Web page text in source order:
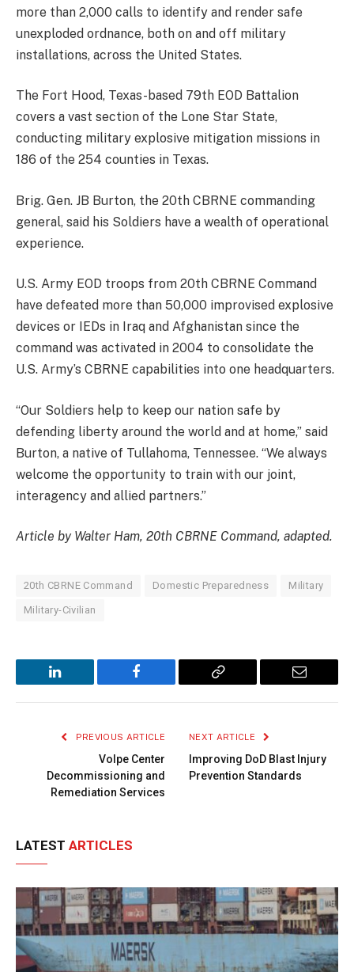
more than 2,000 calls to identify and render safe
unexploded ordnance, both on and off military
installations, across the United States.
The Fort Hood, Texas-based 79th EOD Battalion
covers a vast section of the Lone Star State,
conducting military explosive mitigation missions in
186 of the 254 counties in Texas.
Brig. Gen. JB Burton, the 20th CBRNE commanding
general, said his Soldiers have a wealth of operational
experience.
U.S. Army EOD troops from 20th CBRNE Command
have defeated more than 50,000 improvised explosive
devices or IEDs in Iraq and Afghanistan since the
command was activated in 2004 to consolidate the
U.S. Army’s CBRNE capabilities into one headquarters.
“Our Soldiers help to keep our nation safe by
defending liberty around the world and at home,” said
Burton, a native of Tullahoma, Tennessee. “We always
welcome the opportunity to train with our joint,
interagency and allied partners.”
Article by Walter Ham, 20th CBRNE Command, adapted.
20th CBRNE Command Domestic Preparedness Military
Military-Civilian
LinkedIn Facebook
Copy
Email
PREVIOUS ARTICLE
Volpe Center
Decommissioning and
Remediation Services
NEXT ARTICLE
Improving DoD Blast Injury
Prevention Standards
LATEST ARTICLES